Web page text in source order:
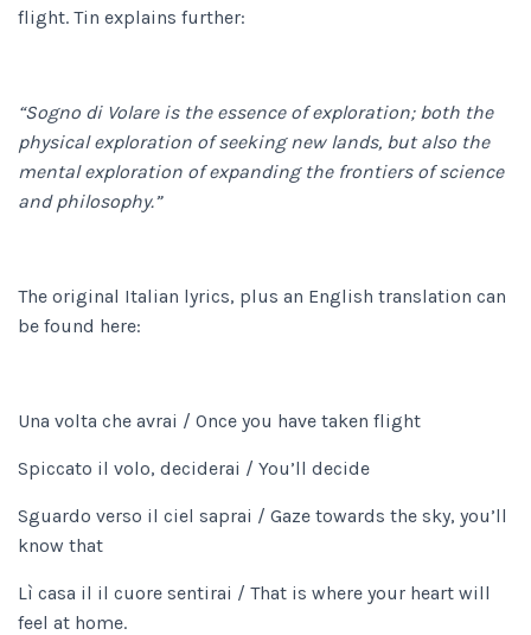
flight. Tin explains further:
“Sogno di Volare is the essence of exploration; both the
physical exploration of seeking new lands, but also the
mental exploration of expanding the frontiers of science
and philosophy.”
The original Italian lyrics, plus an English translation can
be found here:
Una volta che avrai / Once you have taken flight
Spiccato il volo, deciderai / You’ll decide
Sguardo verso il ciel saprai / Gaze towards the sky, you’ll
know that
Lì casa il il cuore sentirai / That is where your heart will
feel at home.